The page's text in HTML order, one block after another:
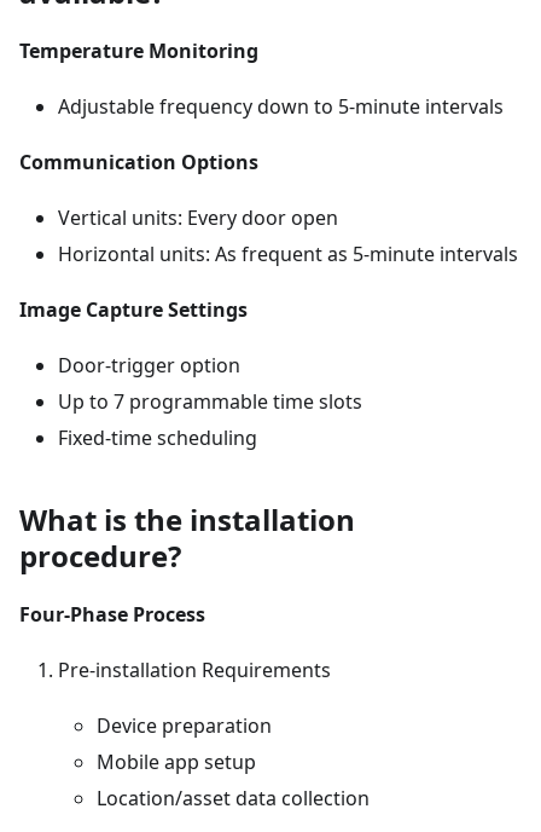
Temperature Monitoring
Adjustable frequency down to 5-minute intervals
Communication Options
Vertical units: Every door open
Horizontal units: As frequent as 5-minute intervals
Image Capture Settings
Door-trigger option
Up to 7 programmable time slots
Fixed-time scheduling
What is the installation
procedure?
Four-Phase Process
Pre-installation Requirements
Device preparation
Mobile app setup
Location/asset data collection